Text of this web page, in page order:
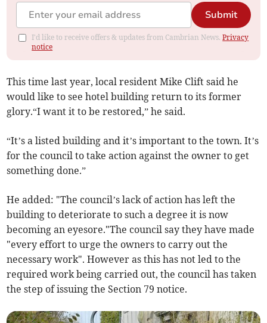
Submit
I'd like to receive offers & updates from Cambrian News.Privacy
notice
This time last year, local resident Mike Clift said he
would like to see hotel building return to its former
glory.“I want it to be restored,” he said.
“It’s a listed building and it’s important to the town. It’s
for the council to take action against the owner to get
something done.”
He added: "The council’s lack of action has left the
building to deteriorate to such a degree it is now
becoming an eyesore."The council say they have made
"every effort to urge the owners to carry out the
necessary work". However as this has not led to the
required work being carried out, the council has taken
the step of issuing the Section 79 notice.